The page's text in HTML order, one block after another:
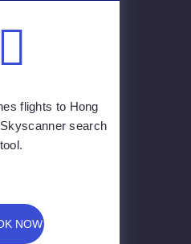
flights to Hong
search
tool.
NOW